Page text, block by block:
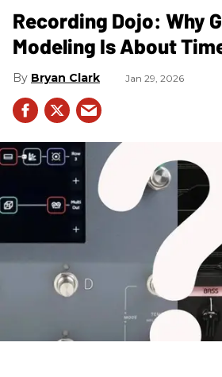
Recording Dojo: Why
Modeling Is About
Bryan Clark Jan 29, 2026